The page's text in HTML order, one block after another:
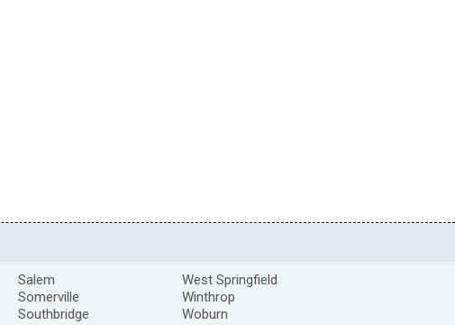
Salem
Somerville
Southbridge
West Springfield
Winthrop
Woburn